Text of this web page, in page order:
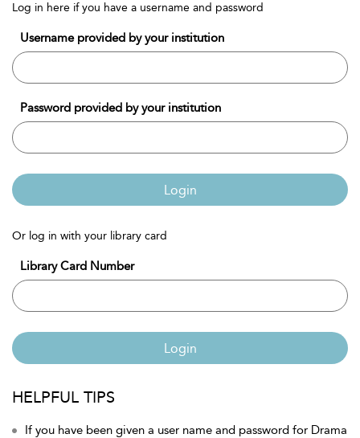
Log in here if you have a username and password
Username provided by your institution
Password provided by your institution
Login
Or log in with your library card
Library Card Number
Login
HELPFUL TIPS
If you have been given a user name and password for Drama